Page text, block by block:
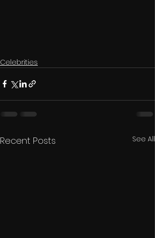
Celebrities
Recent Posts See All